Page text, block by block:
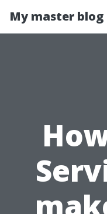
My master blog